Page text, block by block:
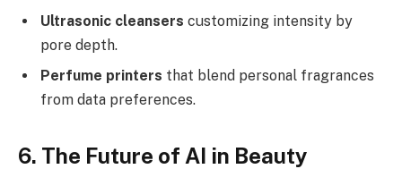
Ultrasonic cleansers customizing intensity by
pore depth.
Perfume printers that blend personal fragrances
from data preferences.
6. The Future of AI in Beauty